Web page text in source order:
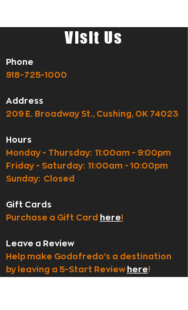
Visit Us
Phone
918-725-1000
Address
209 E. Broadway St., Cushing, OK 74023
Hours
Monday - Thursday: 11:00am - 9:00pm
Friday - Saturday: 11:00am - 10:00pm
Sunday: Closed
Gift Cards
Purchase a Gift Card here!
Leave a Review
Help make Godofredo's a destination
by leaving a 5-Start Review here!